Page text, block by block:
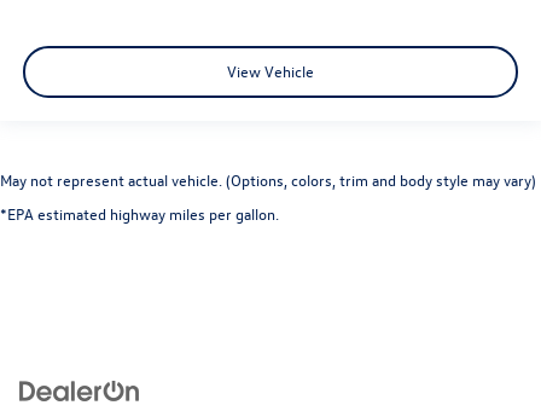
View Vehicle
May not represent actual vehicle. (Options, colors, trim and body style may vary)
*EPA estimated highway miles per gallon.